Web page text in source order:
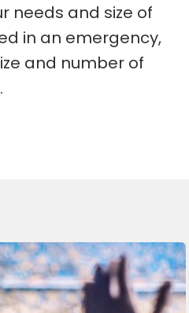
needs and size of
in an emergency,
and number of